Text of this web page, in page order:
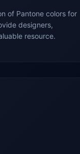
of Pantone colors for
designers,
resource.